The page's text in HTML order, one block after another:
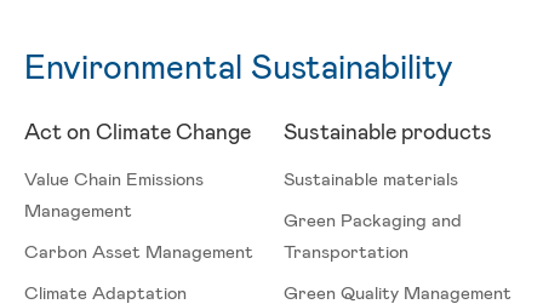
Environmental Sustainability
Act on Climate Change
Value Chain Emissions
Management
Carbon Asset Management
Climate Adaptation
Sustainable products
Sustainable materials
Green Packaging and
Transportation
Green Quality Management